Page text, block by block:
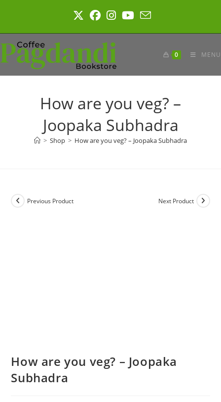
0 MENU
How are you veg? –
Joopaka Subhadra
> Shop > How are you veg? – Joopaka Subhadra
Previous Product Next Product
How are you veg? – Joopaka
Subhadra